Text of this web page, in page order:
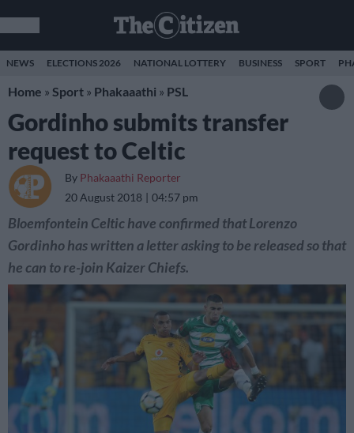
NEWS ELECTIONS 2026 NATIONAL LOTTERY BUSINESS SPORT
Home » Sport » Phakaaathi » PSL
Gordinho submits transfer
request to Celtic
By Phakaaathi Reporter
20 August 2018
04:57 pm
Bloemfontein Celtic have confirmed that Lorenzo
Gordinho has written a letter asking to be released so that
he can to re-join Kaizer Chiefs.